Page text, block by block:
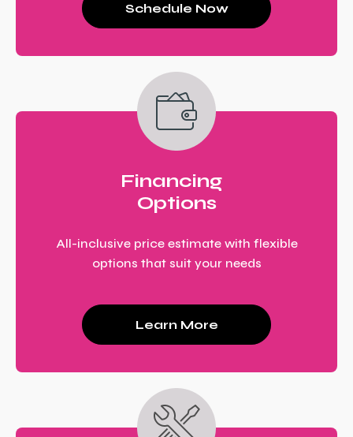
Schedule Now
Financing
Options
All-inclusive price estimate with flexible
options that suit your needs
Learn More